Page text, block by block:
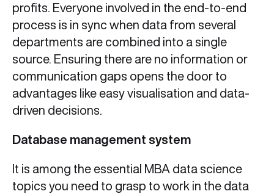
profits. Everyone involved in the end-to-end
process is in sync when data from several
departments are combined into a single
source. Ensuring there are no information or
communication gaps opens the door to
advantages like easy visualisation and data-
driven decisions.
Database management system
It is among the essential MBA data science
topics you need to grasp to work in the data